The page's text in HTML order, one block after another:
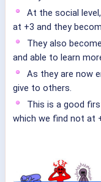
At the social
at +3 and they
They also
and able to learn
As they are now
give to others.
This is a good
which we find not at